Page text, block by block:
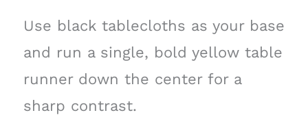
Use black tablecloths as your base
and run a single, bold yellow table
runner down the center for a
sharp contrast.